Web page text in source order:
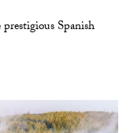
Spanish